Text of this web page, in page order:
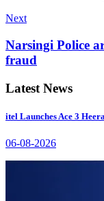
Next
Narsingi Police
fraud
Latest News
itel Launches Ace 3
06-08-2026